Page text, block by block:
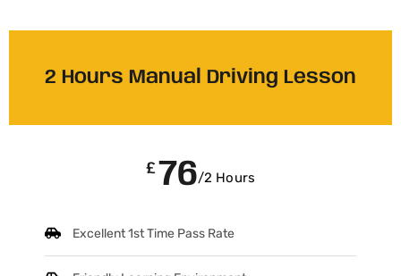
2 Hours Manual Driving Lesson
£ 76/2 Hours
Excellent 1st Time Pass Rate